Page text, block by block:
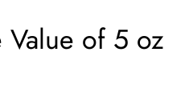
Value of 5 oz